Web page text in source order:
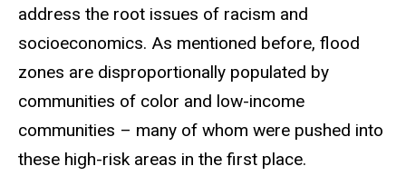
address the root issues of racism and
socioeconomics. As mentioned before, flood
zones are disproportionally populated by
communities of color and low-income
communities – many of whom were pushed into
these high-risk areas in the first place.